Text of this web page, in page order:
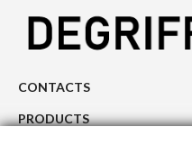
CONTACTS
PRODUCTS